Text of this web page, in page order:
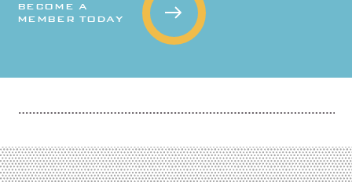
BECOME A
MEMBER TODAY